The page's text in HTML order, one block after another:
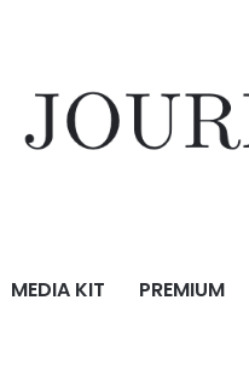
MEDIA KIT PREMIUM
Features for Lucid Gravity